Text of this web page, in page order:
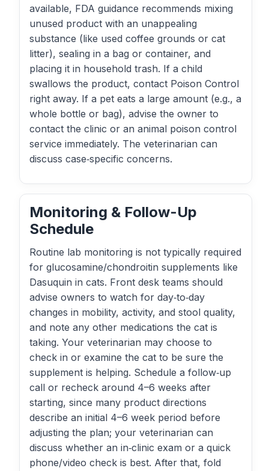
available, FDA guidance recommends mixing
unused product with an unappealing
substance (like used coffee grounds or cat
litter), sealing in a bag or container, and
placing it in household trash. If a child
swallows the product, contact Poison Control
right away. If a pet eats a large amount (e.g., a
whole bottle or bag), advise the owner to
contact the clinic or an animal poison control
service immediately. The veterinarian can
discuss case‑specific concerns.
Monitoring & Follow-Up
Schedule
Routine lab monitoring is not typically required
for glucosamine/chondroitin supplements like
Dasuquin in cats. Front desk teams should
advise owners to watch for day‑to‑day
changes in mobility, activity, and stool quality,
and note any other medications the cat is
taking. Your veterinarian may choose to
check in or examine the cat to be sure the
supplement is helping. Schedule a follow‑up
call or recheck around 4–6 weeks after
starting, since many product directions
describe an initial 4–6 week period before
adjusting the plan; your veterinarian can
discuss whether an in‑clinic exam or a quick
phone/video check is best. After that, fold